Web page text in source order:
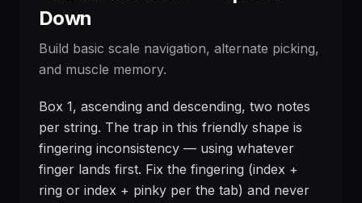
Down
Build basic scale navigation, alternate picking,
and muscle memory.
Box 1, ascending and descending, two notes
per string. The trap in this friendly shape is
fingering inconsistency — using whatever
finger lands first. Fix the fingering (index +
ring or index + pinky per the tab) and never